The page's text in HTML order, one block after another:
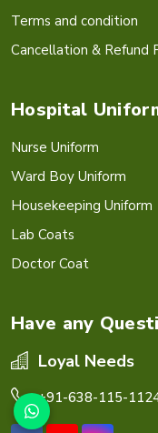
Terms and condition
Cancellation & Refund
Hospital
Nurse Uniform
Ward Boy Uniform
Housekeeping Uniform
Lab Coats
Doctor Coat
Have any
Loyal Needs
+91-638-115-